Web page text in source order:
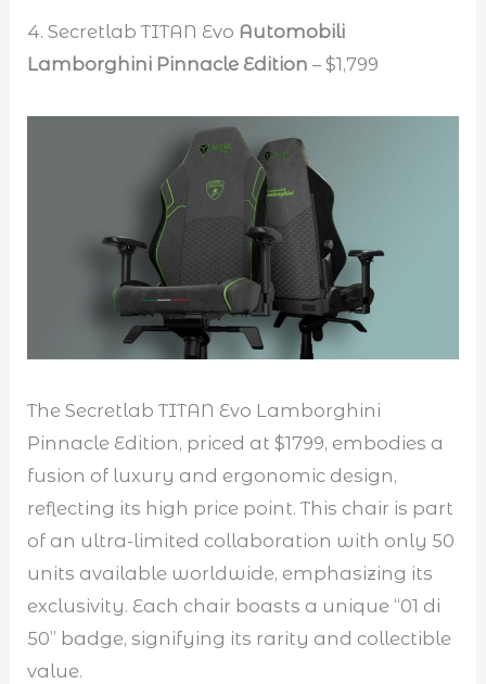
4. Secretlab TITAN Evo Automobili
Lamborghini Pinnacle Edition – $1,799
The Secretlab TITAN Evo Lamborghini
Pinnacle Edition, priced at $1799, embodies a
fusion of luxury and ergonomic design,
reflecting its high price point. This chair is part
of an ultra-limited collaboration with only 50
units available worldwide, emphasizing its
exclusivity. Each chair boasts a unique “01 di
50” badge, signifying its rarity and collectible
value.